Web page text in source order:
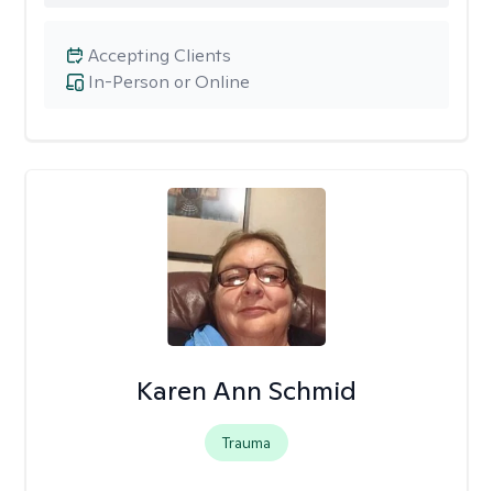
In-Person or Online
Accepting Clients
Karen Ann Schmid
Trauma